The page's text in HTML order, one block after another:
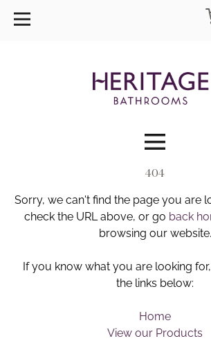
Collections
Inspiration
Showrooms
Brochure
404
Sorry, we can't find the page you are
check the URL above, or go back
browsing our website.
If you know what you are looking
the links below:
Home
View our Products